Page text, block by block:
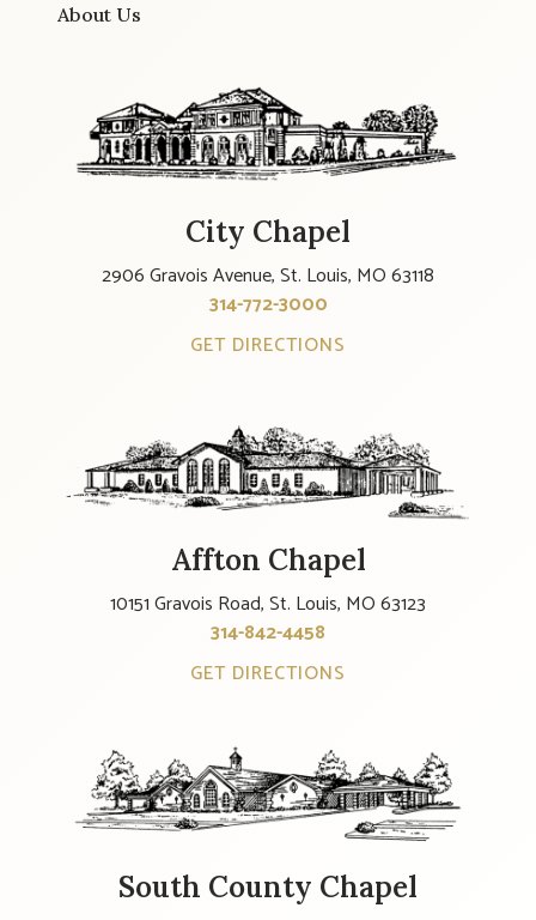
About Us
City Chapel
2906 Gravois Avenue, St. Louis, MO 63118
314-772-3000
GET DIRECTIONS
Affton Chapel
10151 Gravois Road, St. Louis, MO 63123
314-842-4458
GET DIRECTIONS
South County Chapel